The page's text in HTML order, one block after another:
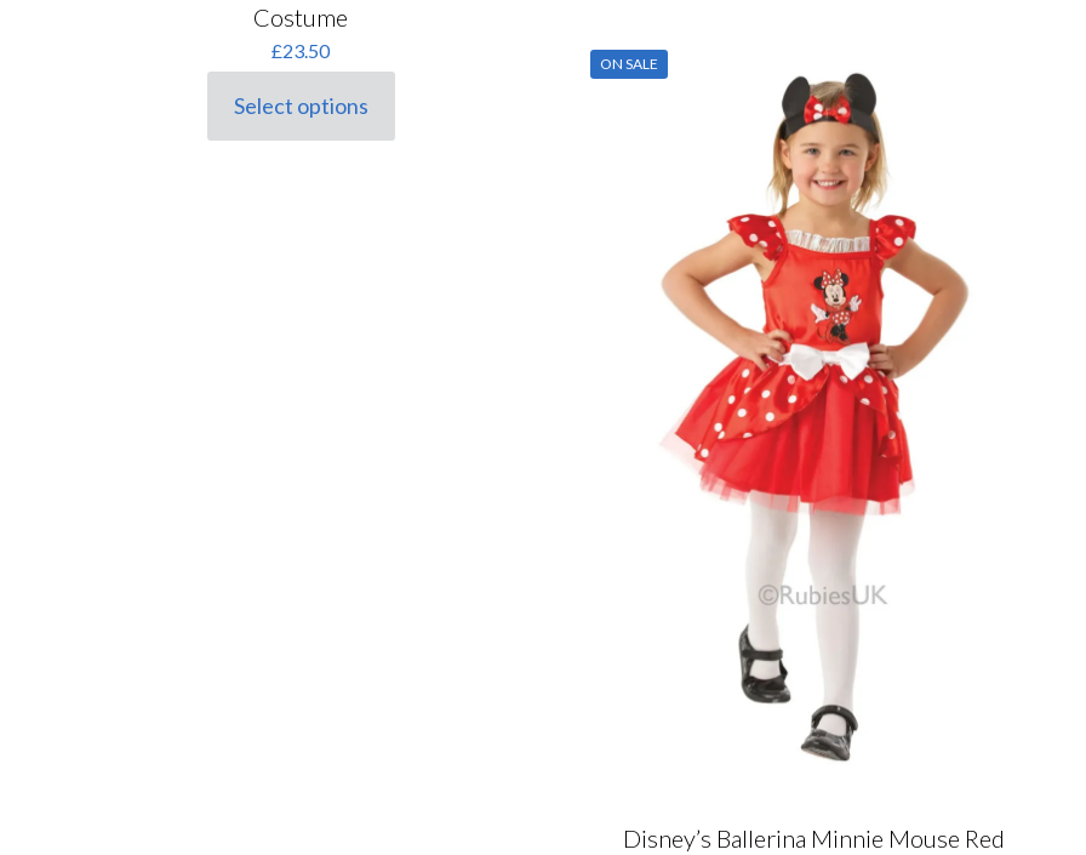
Costume
£23.50
Select options
This
product
chosen
product
page
ON SALE
Disney’s Ballerina Minnie Mouse Red